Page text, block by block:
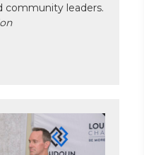
community leaders.